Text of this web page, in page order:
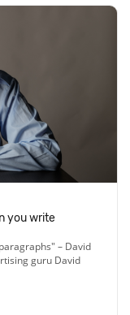
you write
– David
guru David